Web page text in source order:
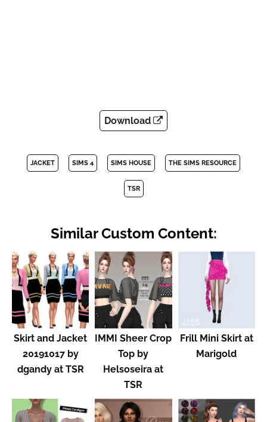
Download
JACKET SIMS 4 SIMS HOUSE THE SIMS RESOURCE
TSR
Similar Custom Content:
Skirt and Jacket
20191017 by
dgandy at TSR
IMMI Sheer Crop
Top by
Helsoseira at
TSR
Frill Mini Skirt at
Marigold